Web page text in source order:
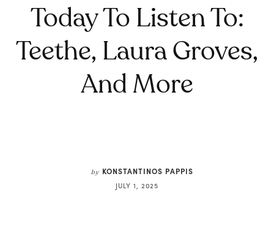
Today To Listen To:
Teethe, Laura Groves,
And More
by KONSTANTINOS PAPPIS
JULY 1, 2025